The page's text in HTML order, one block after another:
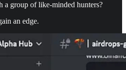
a group of like-minded hunters?
an edge.